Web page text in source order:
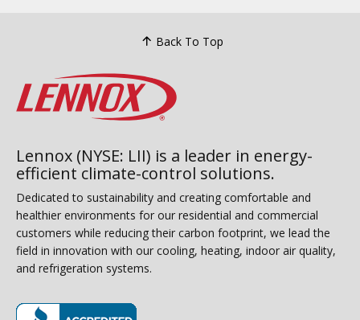
Back To Top
Lennox (NYSE: LII) is a leader in energy-
efficient climate-control solutions.
Dedicated to sustainability and creating comfortable and
healthier environments for our residential and commercial
customers while reducing their carbon footprint, we lead the
field in innovation with our cooling, heating, indoor air quality,
and refrigeration systems.